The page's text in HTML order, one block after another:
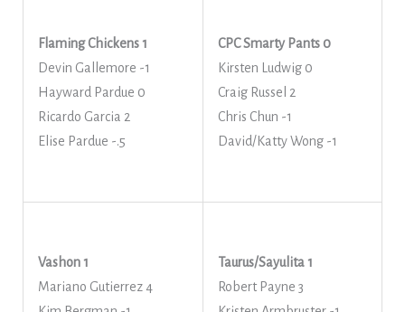
Flaming Chickens 1
Devin Gallemore -1
Hayward Pardue 0
Ricardo Garcia 2
Elise Pardue -.5
CPC Smarty Pants 0
Kirsten Ludwig 0
Craig Russel 2
Chris Chun -1
David/Katty Wong -1
Vashon 1
Mariano Gutierrez 4
Taurus/Sayulita 1
Robert Payne 3